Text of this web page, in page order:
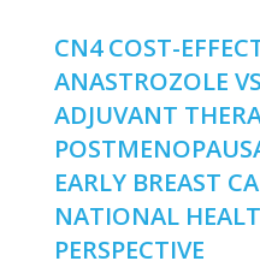
CN4 COST-
ANASTROZOLE
ADJUVANT
EARLY BREAST
NATIONAL
PERSPECTIVE